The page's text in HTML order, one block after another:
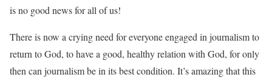
is no good news for all of us!
There is now a crying need for everyone engaged in journalism to
return to God, to have a good, healthy relation with God, for only
then can journalism be in its best condition. It’s amazing that this